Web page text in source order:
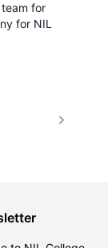
for
for NIL